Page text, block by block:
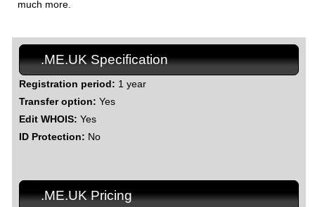
much more.
.ME.UK Specification
Registration period: 1 year
Transfer option: Yes
Edit WHOIS: Yes
ID Protection: No
.ME.UK Pricing